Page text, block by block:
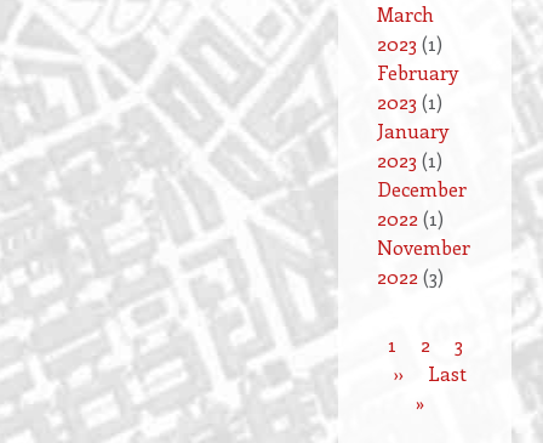
March
2023 (1)
February
2023 (1)
January
2023 (1)
December
2022 (1)
November
2022(3)
Pagination
Current
page
1 Page
2 Page
3
Next
page
››
Last
Last
»